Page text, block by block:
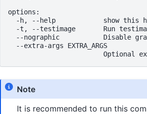
options:
-h, --help            show this
-t, --testimage       Run
--nographic           Disable
  --extra-args EXTRA_ARGS
Note
It is recommended to run this